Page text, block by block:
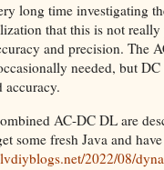
long time investigating
that this is not
and precision. The
needed, but
accuracy.
AC-DC DL are
some fresh Java and have
2022/08/